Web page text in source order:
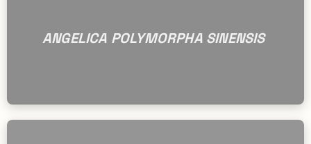
ANGELICA POLYMORPHA SINENSIS